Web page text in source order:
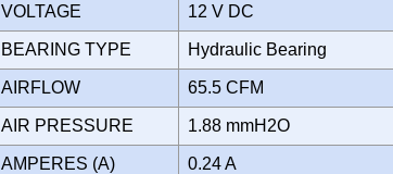
VOLTAGE 12 V DC
BEARING TYPE Hydraulic Bearing
AIRFLOW 65.5 CFM
AIR PRESSURE 1.88 mmH2O
AMPERES (A) 0.24 A